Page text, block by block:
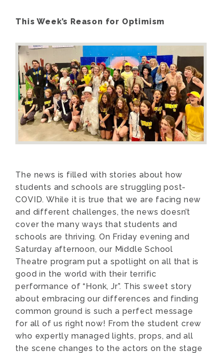
This Week’s Reason for Optimism
The news is filled with stories about how
students and schools are struggling post-
COVID. While it is true that we are facing new
and different challenges, the news doesn’t
cover the many ways that students and
schools are thriving. On Friday evening and
Saturday afternoon, our Middle School
Theatre program put a spotlight on all that is
good in the world with their terrific
performance of “Honk, Jr”. This sweet story
about embracing our differences and finding
common ground is such a perfect message
for all of us right now! From the student crew
who expertly managed lights, props, and all
the scene changes to the actors on the stage